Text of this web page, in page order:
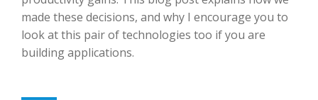
made these decisions, and why I encourage you to
look at this pair of technologies too if you are
building applications.